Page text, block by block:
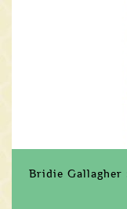
Bridie Gallagher